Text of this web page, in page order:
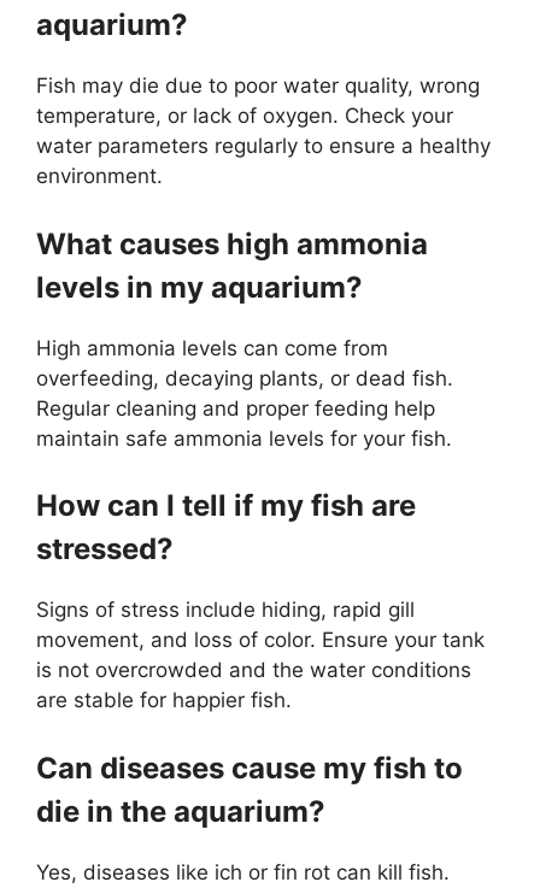
aquarium?
Fish may die due to poor water quality, wrong
temperature, or lack of oxygen. Check your
water parameters regularly to ensure a healthy
environment.
What causes high ammonia
levels in my aquarium?
High ammonia levels can come from
overfeeding, decaying plants, or dead fish.
Regular cleaning and proper feeding help
maintain safe ammonia levels for your fish.
How can I tell if my fish are
stressed?
Signs of stress include hiding, rapid gill
movement, and loss of color. Ensure your tank
is not overcrowded and the water conditions
are stable for happier fish.
Can diseases cause my fish to
die in the aquarium?
Yes, diseases like ich or fin rot can kill fish.